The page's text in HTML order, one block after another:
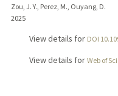
Zou, J. Y., Perez, M., Ouyang, D.
2025
View details for DOI
View details for Web of